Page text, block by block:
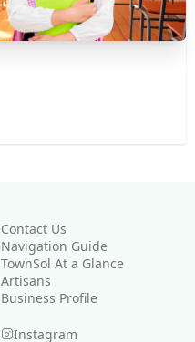
Contact Us
Navigation Guide
TownSol At a Glance
Artisans
Business Profile
Instagram